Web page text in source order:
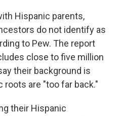
Hispanic parents,
do not identify as
to Pew. The report
close to five million
their background is
roots are "too far back."
their Hispanic